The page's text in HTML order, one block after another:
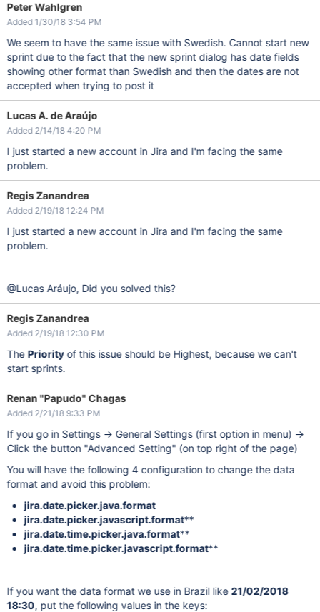
Peter Wahlgren
Added 1/30/18 3:54 PM
We seem to have the same issue with Swedish. Cannot start new
sprint due to the fact that the new sprint dialog has date fields
showing other format than Swedish and then the dates are not
accepted when trying to post it
Lucas A. de Araújo
Added 2/14/18 4:20 PM
I just started a new account in Jira and I'm facing the same
problem.
Regis Zanandrea
Added 2/19/18 12:24 PM
I just started a new account in Jira and I'm facing the same
problem.
@Lucas Aráujo, Did you solved this?
Regis Zanandrea
Added 2/19/18 12:30 PM
The Priorityof this issue should be Highest, because we can't
start sprints.
Renan "Papudo" Chagas
Added 2/21/18 9:33 PM
If you go in Settings -> General Settings (first option in menu) ->
Click the button "Advanced Setting" (on top right of the page)
You will have the following 4 configuration to change the data
format and avoid this problem:
jira.date.picker.java.format
jira.date.picker.javascript.format**
jira.date.time.picker.java.format**
jira.date.time.picker.javascript.format**
If you want the data format we use in Brazil like 21/02/2018
18:30, put the following values in the keys: